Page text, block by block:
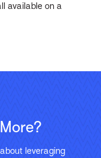
available on a
leveraging